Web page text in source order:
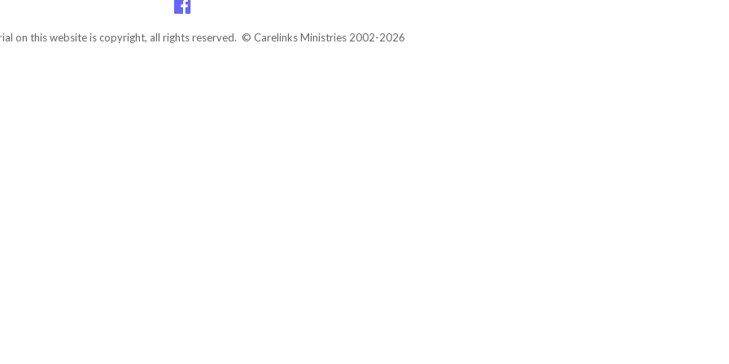
on this website is copyright, all rights reserved. © Carelinks Ministries 2002-2026